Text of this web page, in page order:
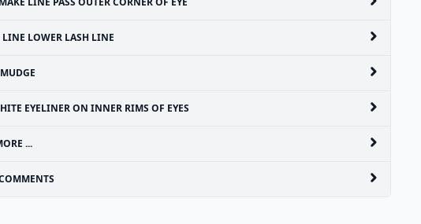
LINE LOWER LASH LINE
EYELINER ON INNER RIMS OF EYES
...